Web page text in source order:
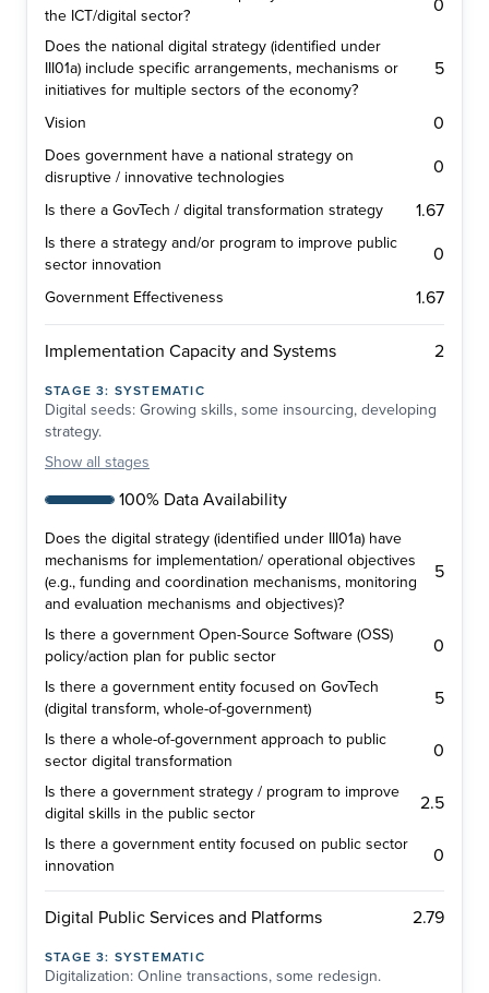
the ICT/digital sector?
0
Does the national digital strategy (identified under
III01a) include specific arrangements, mechanisms or
initiatives for multiple sectors of the economy?
5
Vision 0
Does government have a national strategy on
disruptive / innovative technologies
0
Is there a GovTech / digital transformation strategy 1.67
Is there a strategy and/or program to improve public
sector innovation
0
Government Effectiveness 1.67
Implementation Capacity and Systems 2
STAGE3: SYSTEMATIC
Digital seeds: Growing skills, some insourcing, developing
strategy.
Show all stages
100% Data Availability
Does the digital strategy (identified under III01a) have
mechanisms for implementation/ operational objectives
(e.g., funding and coordination mechanisms, monitoring
and evaluation mechanisms and objectives)?
5
Is there a government Open-Source Software (OSS)
policy/action plan for public sector
0
Is there a government entity focused on GovTech
(digital transform, whole-of-government)
5
Is there a whole-of-government approach to public
sector digital transformation
0
Is there a government strategy / program to improve
digital skills in the public sector
2.5
Is there a government entity focused on public sector
innovation
0
Digital Public Services and Platforms 2.79
STAGE3: SYSTEMATIC
Digitalization: Online transactions, some redesign.